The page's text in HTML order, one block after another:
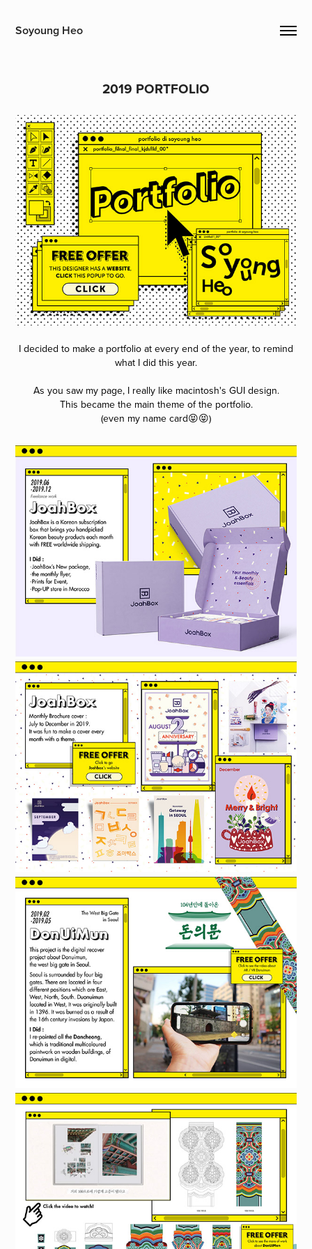
Soyoung Heo
2019 PORTFOLIO
I decided to make a portfolio at every end of the year, to remind
what I did this year.
As you saw my page, I really like macintosh's GUI design.
This became the main theme of the portfolio.
(even my name card😝😝)